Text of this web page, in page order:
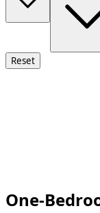
Reset
One-